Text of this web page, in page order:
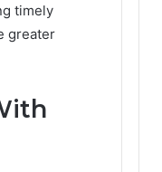
timely
greater